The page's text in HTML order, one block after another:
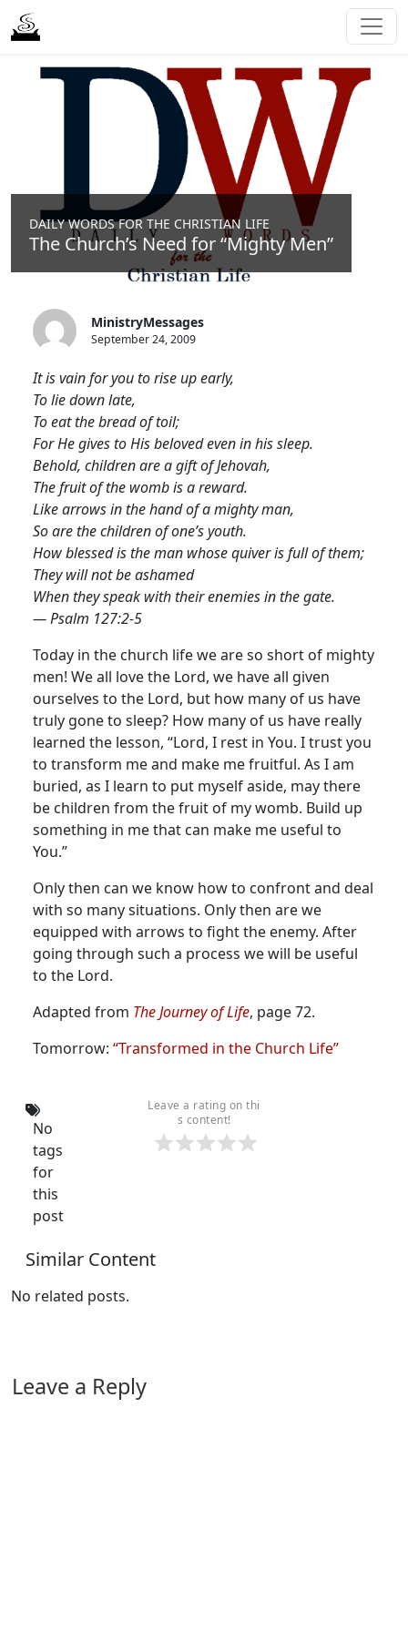
DAILY WORDS FOR THE CHRISTIAN LIFE
The Church’s Need for “Mighty Men”
MinistryMessages
September 24, 2009
It is vain for you to rise up early,
To lie down late,
To eat the bread of toil;
For He gives to His beloved even in his sleep.
Behold, children are a gift of Jehovah,
The fruit of the womb is a reward.
Like arrows in the hand of a mighty man,
So are the children of one’s youth.
How blessed is the man whose quiver is full of them;
They will not be ashamed
When they speak with their enemies in the gate.
— Psalm 127:2-5
Today in the church life we are so short of mighty
men! We all love the Lord, we have all given
ourselves to the Lord, but how many of us have
truly gone to sleep? How many of us have really
learned the lesson, “Lord, I rest in You. I trust you
to transform me and make me fruitful. As I am
buried, as I learn to put myself aside, may there
be children from the fruit of my womb. Build up
something in me that can make me useful to
You.”
Only then can we know how to confront and deal
with so many situations. Only then are we
equipped with arrows to fight the enemy. After
going through such a process we will be useful
to the Lord.
Adapted from The Journey of Life, page 72.
Tomorrow: “Transformed in the Church Life”
Leave a rating on thi
s content!
No
tags
for
this
post
Similar Content
No related posts.
Leave a Reply